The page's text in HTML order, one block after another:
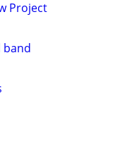
Project
band